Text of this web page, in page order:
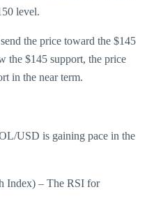
level.
the price toward the $145
the $145 support, the price
in the near term.
USD is gaining pace in the
Index) – The RSI for